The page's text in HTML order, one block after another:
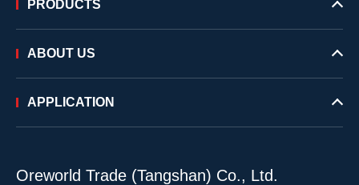
PRODUCTS
ABOUT US
APPLICATION
Oreworld Trade (Tangshan) Co., Ltd.